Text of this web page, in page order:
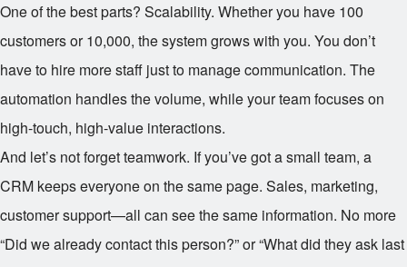
One of the best parts? Scalability. Whether you have 100
customers or 10,000, the system grows with you. You don’t
have to hire more staff just to manage communication. The
automation handles the volume, while your team focuses on
high-touch, high-value interactions.
And let’s not forget teamwork. If you’ve got a small team, a
CRM keeps everyone on the same page. Sales, marketing,
customer support—all can see the same information. No more
“Did we already contact this person?” or “What did they ask last